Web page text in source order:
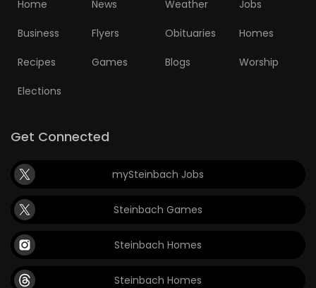
Home News Weather Jobs
Business Flyers Obituaries Homes
Recipes Games Blogs Worship
Elections
Get Connected
mySteinbach Jobs
Steinbach Games
Steinbach Homes
Steinbach Homes